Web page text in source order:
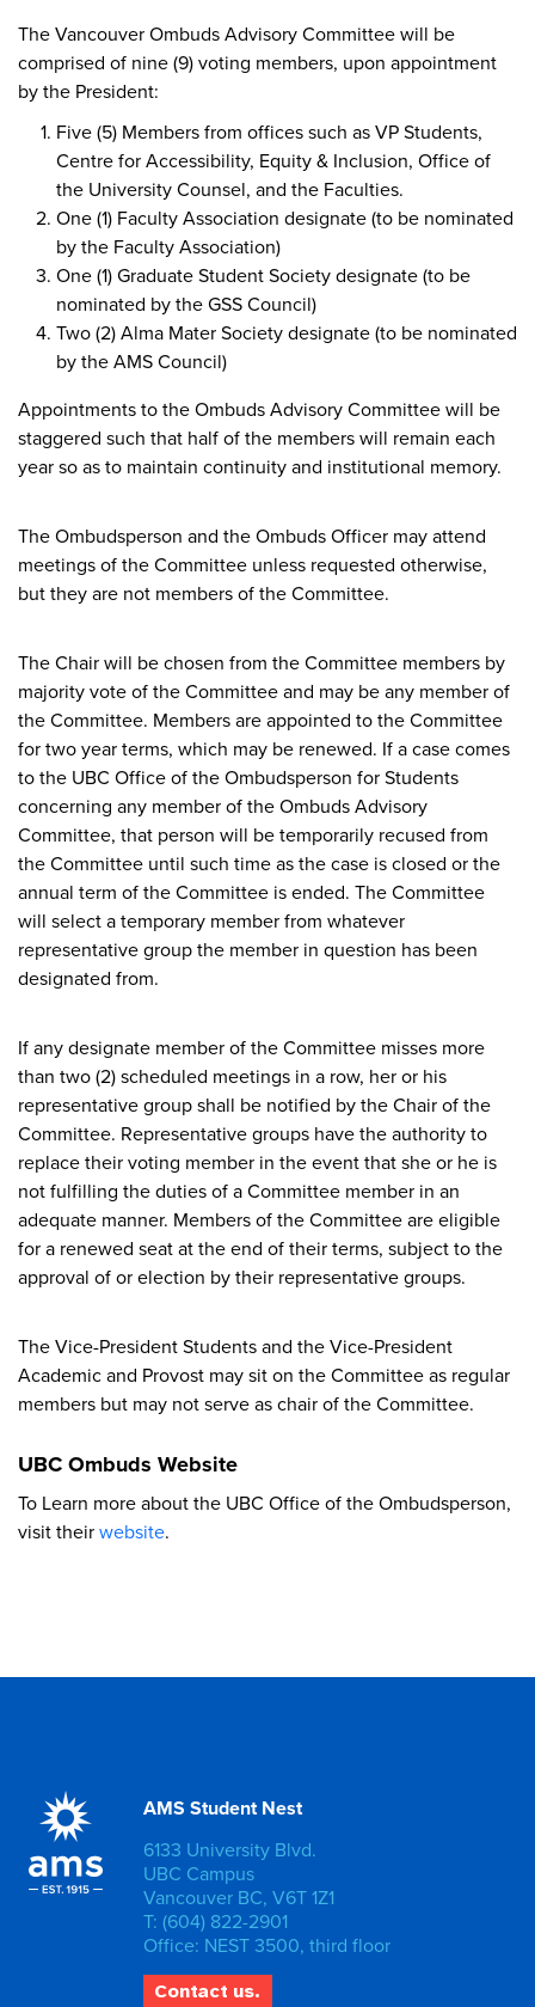
The Vancouver Ombuds Advisory Committee will be
comprised of nine (9) voting members, upon appointment
by the President:
Five (5) Members from offices such as VP Students,
Centre for Accessibility, Equity & Inclusion, Office of
the University Counsel, and the Faculties.
One (1) Faculty Association designate (to be nominated
by the Faculty Association)
One (1) Graduate Student Society designate (to be
nominated by the GSS Council)
Two (2) Alma Mater Society designate (to be nominated
by the AMS Council)
Appointments to the Ombuds Advisory Committee will be
staggered such that half of the members will remain each
year so as to maintain continuity and institutional memory.
The Ombudsperson and the Ombuds Officer may attend
meetings of the Committee unless requested otherwise,
but they are not members of the Committee.
The Chair will be chosen from the Committee members by
majority vote of the Committee and may be any member of
the Committee. Members are appointed to the Committee
for two year terms, which may be renewed. If a case comes
to the UBC Office of the Ombudsperson for Students
concerning any member of the Ombuds Advisory
Committee, that person will be temporarily recused from
the Committee until such time as the case is closed or the
annual term of the Committee is ended. The Committee
will select a temporary member from whatever
representative group the member in question has been
designated from.
If any designate member of the Committee misses more
than two (2) scheduled meetings in a row, her or his
representative group shall be notified by the Chair of the
Committee. Representative groups have the authority to
replace their voting member in the event that she or he is
not fulfilling the duties of a Committee member in an
adequate manner. Members of the Committee are eligible
for a renewed seat at the end of their terms, subject to the
approval of or election by their representative groups.
The Vice-President Students and the Vice-President
Academic and Provost may sit on the Committee as regular
members but may not serve as chair of the Committee.
UBC Ombuds Website
To Learn more about the UBC Office of the Ombudsperson,
visit theirwebsite.
AMS Student Nest
6133 University Blvd.
UBC Campus
Vancouver BC, V6T 1Z1
T: (604) 822-2901
Office: NEST 3500, third floor
Contact us.